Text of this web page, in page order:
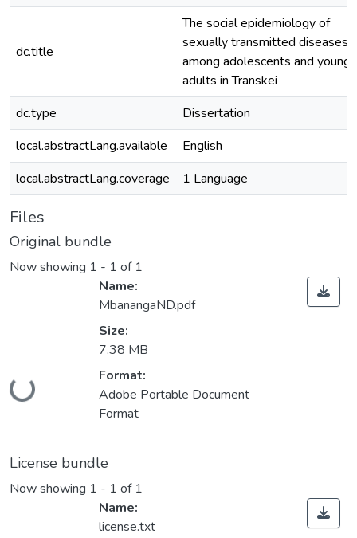
dc.title
The social epidemiology of
sexually transmitted diseases
among adolescents and young
adults in Transkei
dc.type
Dissertation
local.abstractLang.available
English
local.abstractLang.coverage
1 Language
Files
Original bundle
Now showing 1 - 1 of 1
Loading...
Name:
MbanangaND.pdf
Size:
7.38 MB
Format:
Adobe Portable Document
Format
License bundle
Now showing 1 - 1 of 1
Name:
license.txt